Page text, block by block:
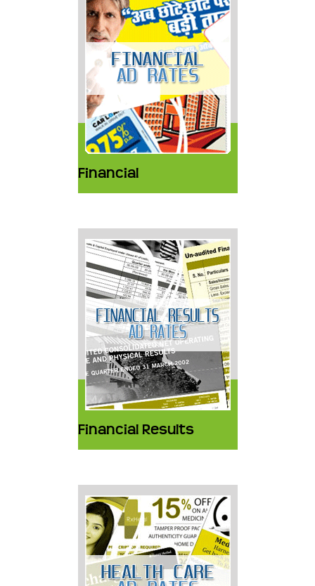
Financial
Financial Results